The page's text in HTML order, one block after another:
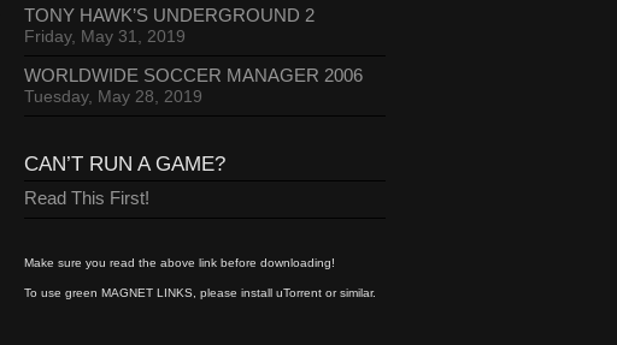
TONY HAWK’S UNDERGROUND 2
Friday, May 31, 2019
WORLDWIDE SOCCER MANAGER 2006
Tuesday, May 28, 2019
CAN’T RUN A GAME?
Read This First!
Make sure you read the above link before downloading!
To use green MAGNET LINKS, please install uTorrent or similar.